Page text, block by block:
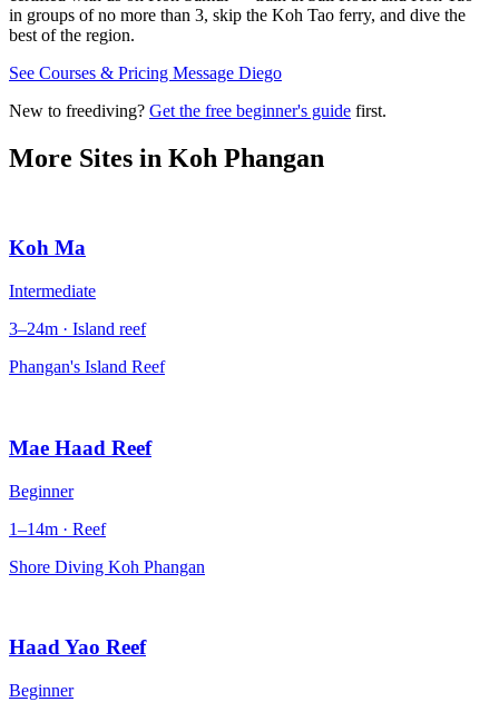
in groups of no more than 3, skip the Koh Tao ferry, and dive the
best of the region.
See Courses & Pricing Message Diego
New to freediving? Get the free beginner's guide first.
More Sites in Koh Phangan
Koh Ma
Intermediate
3–24m · Island reef
Phangan's Island Reef
Mae Haad Reef
Beginner
1–14m · Reef
Shore Diving Koh Phangan
Haad Yao Reef
Beginner